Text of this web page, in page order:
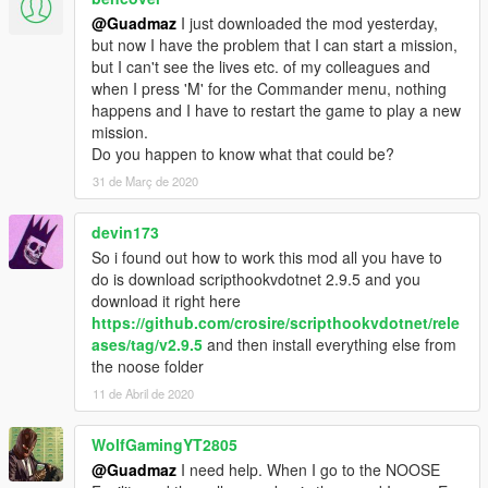
be marked on the map.
-- More bugfixes.
-- Added a new gamemode: Bomb defusal. See
MakingYourOwnMission.txt for more info on how to integrate it
into your own.
-- Adapted all missions for the new gamemode.
-- Mission IPL now properly unload in preview mode.
-- No animations when you are in cover.
-- Multiple Bugfixes.
- 0.8
-- Fixed Chicken Mafia being broken.
-- Added a new Mission Settings submenu.
-- Added a way to set the weather for the mission.
-- Added a way to set the time for the mission.
-- Added a silenced pistol.
-- Added a new fully functioning mission end scoreboard, the
completion % is pretty basic right now, I will finish it later on.
-- Minor bugfixes.
-- Changed how rappeling entry works: Only one helipad is
necessary, see MakingYourOwnMission.txt for the new format.
@Guadmaz I just downloaded the mod yesterday,
but now I have the problem that I can start a mission,
but I can't see the lives etc. of my colleagues and
when I press 'M' for the Commander menu, nothing
happens and I have to restart the game to play a new
mission.
Do you happen to know what that could be?
31 de Març de 2020
devin173
So i found out how to work this mod all you have to
do is download scripthookvdotnet 2.9.5 and you
download it right here
https://github.com/crosire/scripthookvdotnet/rele
ases/tag/v2.9.5 and then install everything else from
the noose folder
11 de Abril de 2020
WolfGamingYT2805
@Guadmaz I need help. When I go to the NOOSE